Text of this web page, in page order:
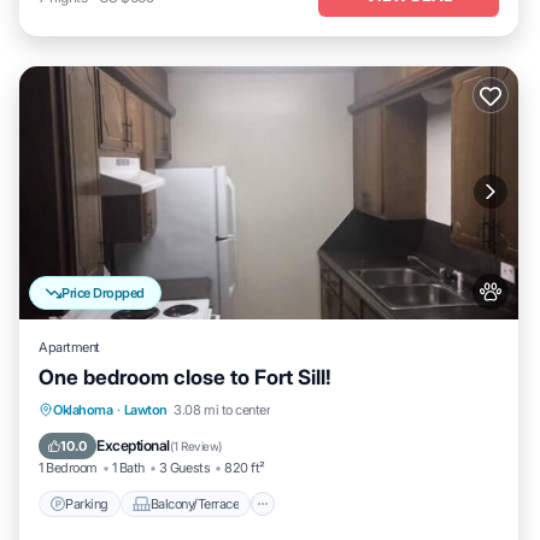
Price Dropped
Apartment
One bedroom close to Fort Sill!
Oklahoma · Lawton 3.08 mi to center
10.0 Exceptional(1 Review)
1 Bedroom 1 Bath 3 Guests 820 ft²
Parking Balcony/Terrace
Parking Balcony/Terrace
Air Conditioner